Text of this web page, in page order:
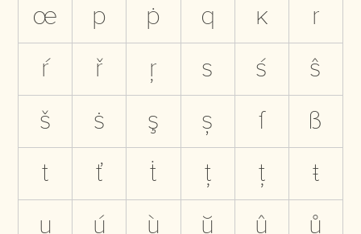
œ
p ṗ q ĸ
r
ŕ
ř ŗ s ś
ŝ
š
ṡ ş ș ſ
ß
t
ť ṫ ţ ț
ŧ
u
ú ù ŭ û
ů